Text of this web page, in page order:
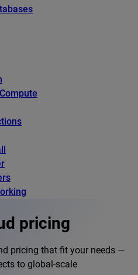
pricing
pricing that fit your needs —
to global-scale